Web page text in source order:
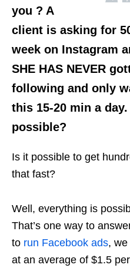
you ? A
client is asking for
week on Instagram
SHE HAS NEVER
following and only
this 15-20 min a
possible?
Is it possible to get
that fast?
Well, everything is
That’s one way to
to run Facebook ads, we
at an average of $1.5 per